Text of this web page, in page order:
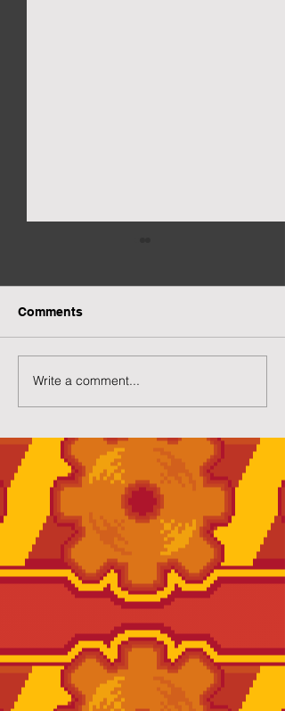
Comments
Write a comment...